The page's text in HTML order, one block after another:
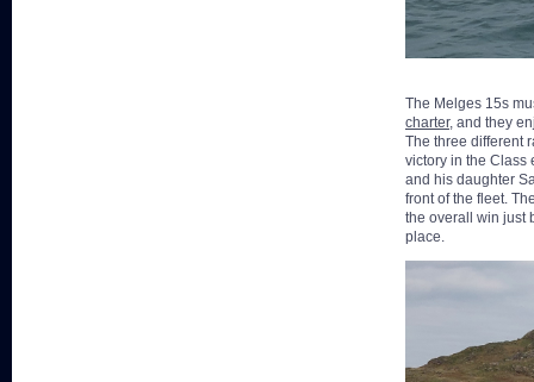
The Melges 15s
charter, and they
The three different
victory in the Class
and his daughter
front of the fleet.
the overall win just
place.